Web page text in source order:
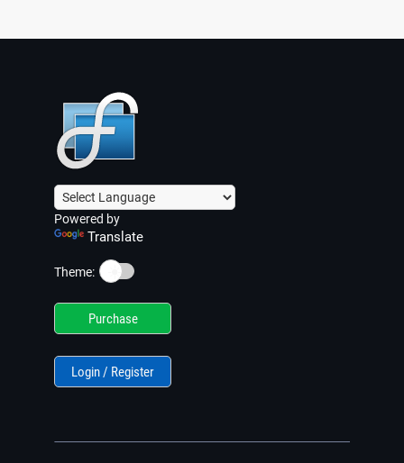
Powered by
Translate
Theme: ☀️
Purchase
Login / Register